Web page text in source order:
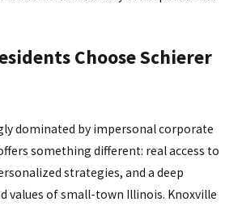
Choose Schierer
dominated by impersonal corporate
something different: real access to
strategies, and a deep
values of small-town Illinois. Knoxville